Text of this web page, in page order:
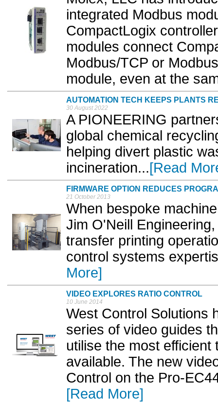
integrated Modbus
CompactLogix
modules connect
Modbus/TCP or
module, even at the
AUTOMATION TECH KEEPS PLANTS
30 August 2022
A PIONEERING
global chemical
helping divert plastic
incineration...[Read
FIRMWARE OPTION REDUCES
21 October 2013
When bespoke
Jim O'Neill
transfer printing
control systems
More]
VIDEO EXPLORES RATIO CONTROL
10 June 2014
West Control Solutions
series of video guides
utilise the most
available. The new
Control on the Pro-
[Read More]